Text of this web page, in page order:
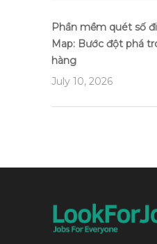
Phần mềm quét số
Map: Bước đột phá
hàng
July 10, 2026